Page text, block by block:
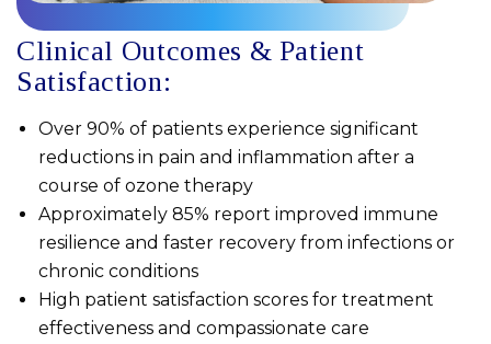
Clinical Outcomes & Patient
Satisfaction:
Over 90% of patients experience significant
reductions in pain and inflammation after a
course of ozone therapy
Approximately 85% report improved immune
resilience and faster recovery from infections or
chronic conditions
High patient satisfaction scores for treatment
effectiveness and compassionate care